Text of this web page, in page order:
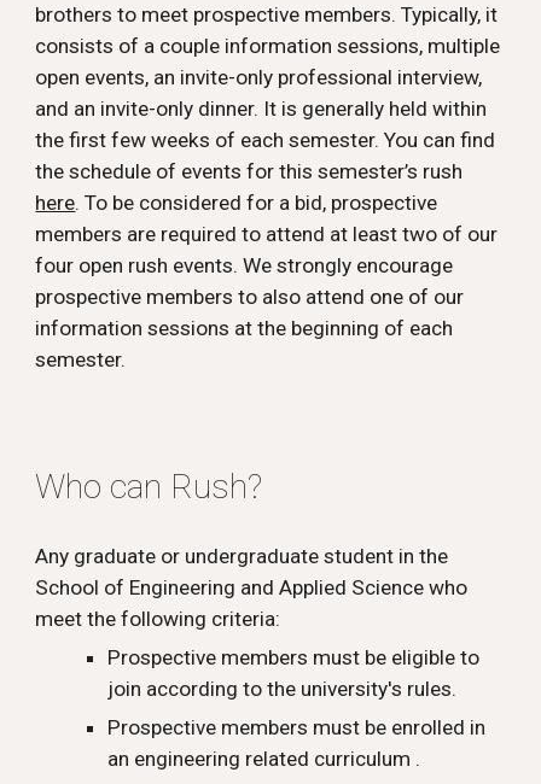
brothers to meet prospective members. Typically, it
consists of a couple information sessions, multiple
open events, an invite-only professional interview,
and an invite-only dinner. It is generally held within
the first few weeks of each semester. You can find
the schedule of events for this semester’s rush
here. To be considered for a bid, prospective
members are required to attend at least two of our
four open rush events. We strongly encourage
prospective members to also attend one of our
information sessions at the beginning of each
semester.
Who can Rush?
Any graduate or undergraduate student in the
School of Engineering and Applied Science who
meet the following criteria:
Prospective members must be eligible to
join according to the university's rules.
Prospective members must be enrolled in
an engineering related curriculum .